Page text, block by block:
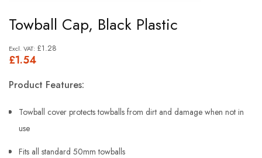
to
the
beginning
images
gallery
Towball Cap, Black Plastic
£1.54
£1.28
Product Features:
Towball cover protects towballs from dirt and damage when not in
use
Fits all standard 50mm towballs